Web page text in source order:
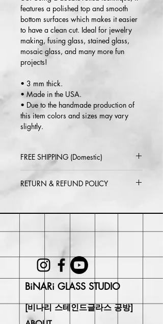
features a polished top and smooth
bottom surfaces which makes it easier
to have a clean cut. Ideal for jewelry
making, fusing glass, stained glass,
mosaic glass, and many more fun
projects!
• 3 mm thick.
• Made in the USA.
• Due to the handmade production of
this item colors and sizes may vary
slightly.
FREE SHIPPING (Domestic)
RETURN & REFUND POLICY
may be responsible for return shipping
isn't returned in its original condition.
BiNARi GLASS STUDIO
[비나리 스테인드글라스 공방]